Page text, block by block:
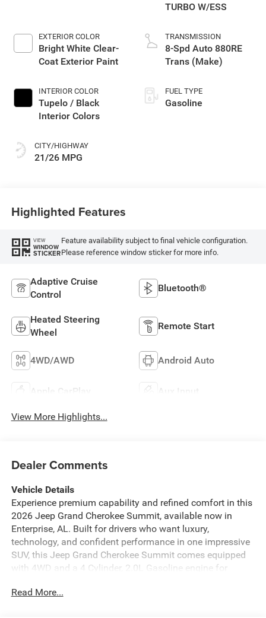
EXTERIOR COLOR
Bright White Clear-
Coat Exterior Paint
INTERIOR COLOR
Tupelo / Black
Interior Colors
CITY/HIGHWAY
21/26 MPG
TURBO W/ESS
TRANSMISSION
8-Spd Auto 880RE
Trans (Make)
FUEL TYPE
Gasoline
Highlighted Features
VIEW
WINDOW
STICKER
Feature availability subject to final vehicle configuration.
Please reference window sticker for more info.
Adaptive Cruise
Control
Bluetooth®
Heated Steering
Wheel
Remote Start
4WD/AWD Android Auto
Apple CarPlay Aux Input
View More Highlights...
Dealer Comments
Vehicle Details
Experience premium capability and refined comfort in this
2026 Jeep Grand Cherokee Summit, available now in
Enterprise, AL. Built for drivers who want luxury,
technology, and confident performance in one impressive
SUV, this Jeep Grand Cherokee Summit comes equipped
with 4WD and a 4 Cylinder, 2.0L Gasoline engine for
back roads alike. Inside, you'll find a driver-focused cabin
Read More...